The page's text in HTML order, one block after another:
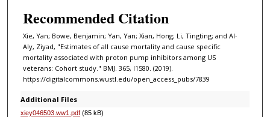
Recommended Citation
Xie, Yan; Bowe, Benjamin; Yan, Yan; Xian, Hong; Li, Tingting; and Al-
Aly, Ziyad, "Estimates of all cause mortality and cause specific
mortality associated with proton pump inhibitors among US
veterans: Cohort study." BMJ. 365, l1580. (2019).
https://digitalcommons.wustl.edu/open_access_pubs/7839
Additional Files
xiey046503.ww1.pdf(85 kB)